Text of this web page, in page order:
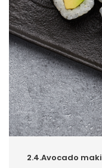
2.4.Avocado maki